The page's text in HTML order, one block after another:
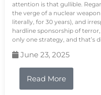
attention is that gullible.
the verge of a nuclear
literally, for 30 years), and
hardline sponsorship of
only one strategy, and that’s
June 23, 2025
Read More